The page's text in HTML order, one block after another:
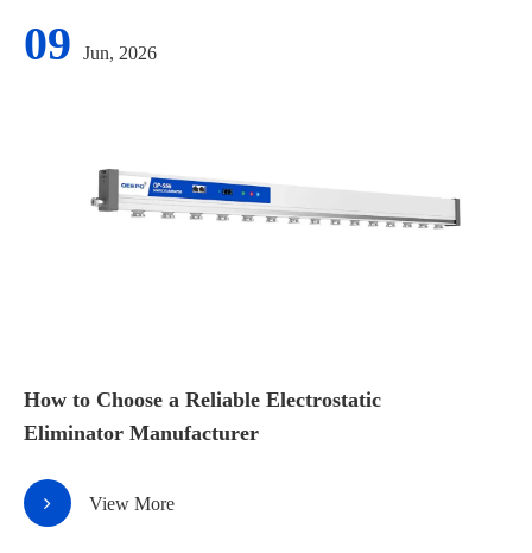
09 Jun, 2026
How to Choose a Reliable Electrostatic
Eliminator Manufacturer
View More